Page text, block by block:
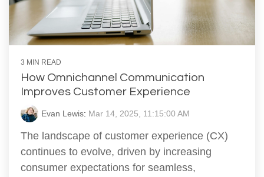
3 MIN READ
How Omnichannel Communication
Improves Customer Experience
Evan Lewis: Mar 14, 2025, 11:15:00 AM
The landscape of customer experience (CX)
continues to evolve, driven by increasing
consumer expectations for seamless,